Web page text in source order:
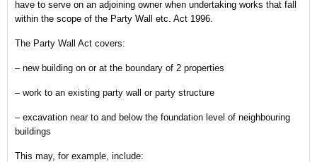
have to serve on an adjoining owner when undertaking works that fall
within the scope of the Party Wall etc. Act 1996.
The Party Wall Act covers:
– new building on or at the boundary of 2 properties
– work to an existing party wall or party structure
– excavation near to and below the foundation level of neighbouring
buildings
This may, for example, include: